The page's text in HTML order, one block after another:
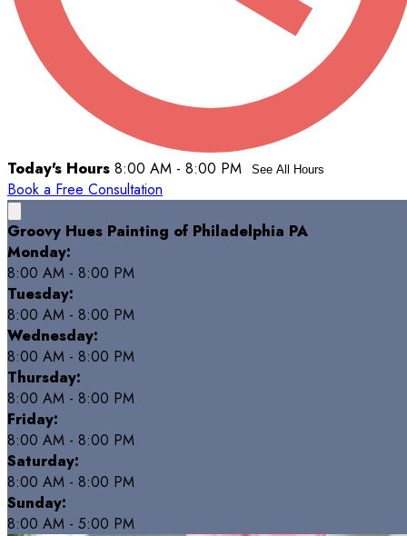
Today's Hours 8:00 AM - 8:00 PM See All Hours
Book a Free Consultation
Groovy Hues Painting of Philadelphia PA
Monday:
8:00 AM - 8:00 PM
Tuesday:
8:00 AM - 8:00 PM
Wednesday:
8:00 AM - 8:00 PM
Thursday:
8:00 AM - 8:00 PM
Friday:
8:00 AM - 8:00 PM
Saturday:
8:00 AM - 8:00 PM
Sunday:
8:00 AM - 5:00 PM